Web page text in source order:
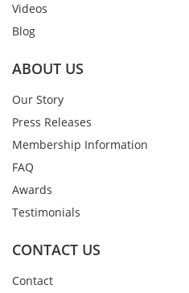
Videos
Blog
ABOUT US
Our Story
Press Releases
Membership Information
FAQ
Awards
Testimonials
CONTACT US
Contact